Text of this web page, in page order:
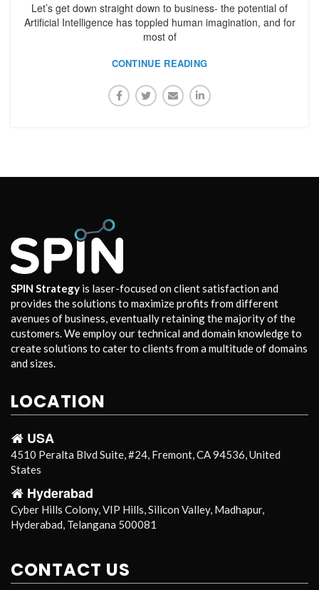
Let’s get down straight down to business- the potential of
Artificial Intelligence has toppled human imagination, and for
most of
CONTINUE READING
SPIN Strategy is laser-focused on client satisfaction and
provides the solutions to maximize profits from different
avenues of business, eventually retaining the majority of the
customers. We employ our technical and domain knowledge to
create solutions to cater to clients from a multitude of domains
and sizes.
LOCATION
USA
4510 Peralta Blvd Suite, #24, Fremont, CA 94536, United
States
Hyderabad
Cyber Hills Colony, VIP Hills, Silicon Valley, Madhapur,
Hyderabad, Telangana 500081
CONTACT US